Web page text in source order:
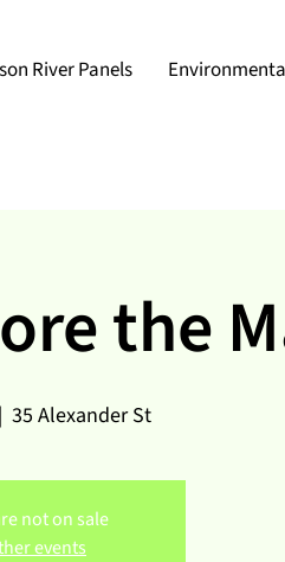
River Panels
the
35 Alexander St
not on sale
events